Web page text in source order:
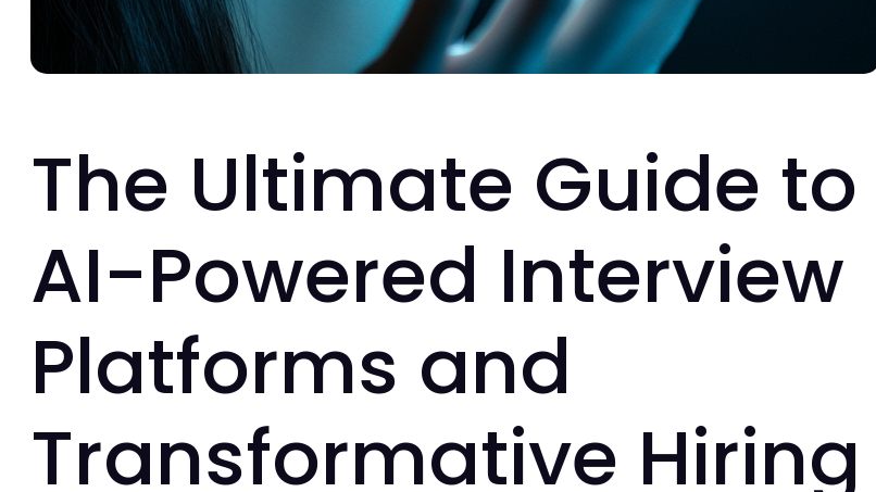
The Ultimate Guide to
AI-Powered Interview
Platforms and
Transformative Hiring